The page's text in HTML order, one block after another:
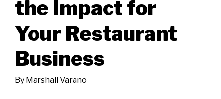
the Impact for
Your Restaurant
Business
By Marshall Varano